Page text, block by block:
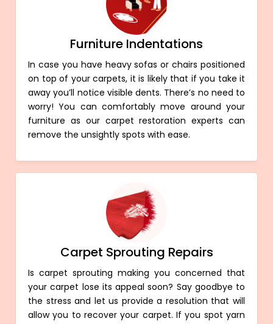
Furniture Indentations
In case you have heavy sofas or chairs positioned
on top of your carpets, it is likely that if you take it
away you’ll notice visible dents. There’s no need to
worry! You can comfortably move around your
furniture as our carpet restoration experts can
remove the unsightly spots with ease.
Carpet Sprouting Repairs
Is carpet sprouting making you concerned that
your carpet lose its appeal soon? Say goodbye to
the stress and let us provide a resolution that will
allow you to recover your carpet. If you spot yarn